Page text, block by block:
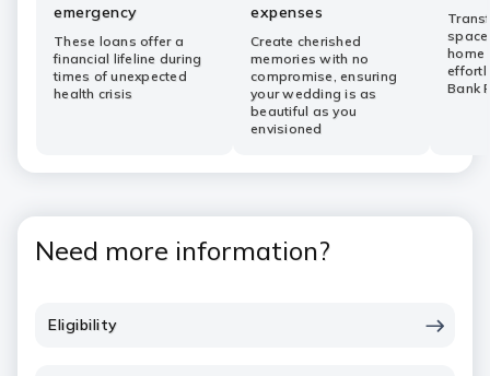
emergency
These loans offer a
financial lifeline during
times of unexpected
health crisis
expenses
Create cherished
memories with no
compromise, ensuring
your wedding is as
beautiful as you
envisioned
home
Bank
Need more information?
Eligibility